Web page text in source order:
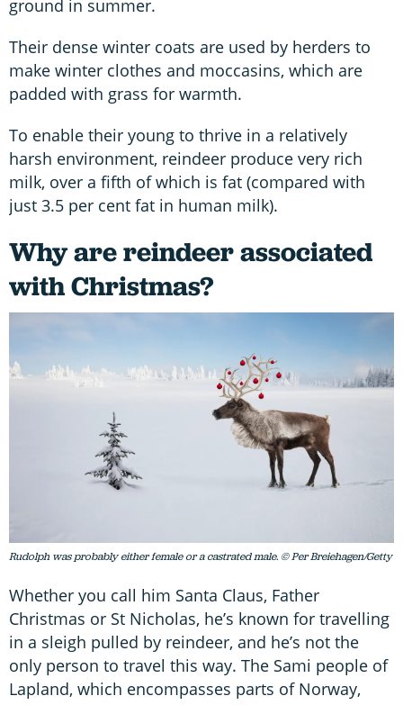
ground in summer.
Their dense winter coats are used by herders to
make winter clothes and moccasins, which are
padded with grass for warmth.
To enable their young to thrive in a relatively
harsh environment, reindeer produce very rich
milk, over a fifth of which is fat (compared with
just 3.5 per cent fat in human milk).
Why are reindeer associated
with Christmas?
Rudolph was probably either female or a castrated male. © Per Breiehagen/Getty
Whether you call him Santa Claus, Father
Christmas or St Nicholas, he’s known for travelling
in a sleigh pulled by reindeer, and he’s not the
only person to travel this way. The Sami people of
Lapland, which encompasses parts of Norway,